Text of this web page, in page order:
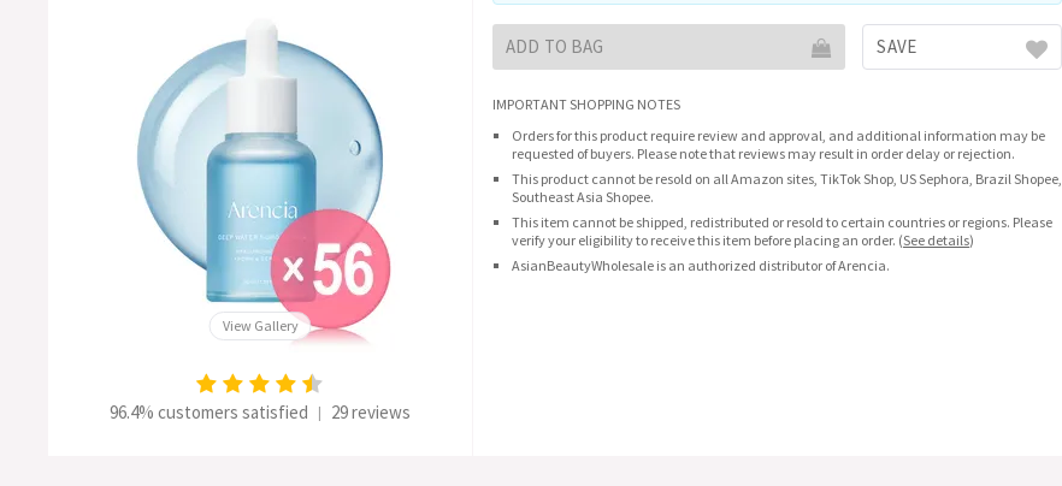
View Gallery
96.4% customers satisfied | 29 reviews
ADD TO BAG SAVE
IMPORTANT SHOPPING NOTES
Orders for this product require review and approval, and additional information may be
requested of buyers. Please note that reviews may result in order delay or rejection.
This product cannot be resold on all Amazon sites, TikTok Shop, US Sephora, Brazil Shopee,
Southeast Asia Shopee.
This item cannot be shipped, redistributed or resold to certain countries or regions. Please
verify your eligibility to receive this item before placing an order. (See details)
AsianBeautyWholesale is an authorized distributor of Arencia.